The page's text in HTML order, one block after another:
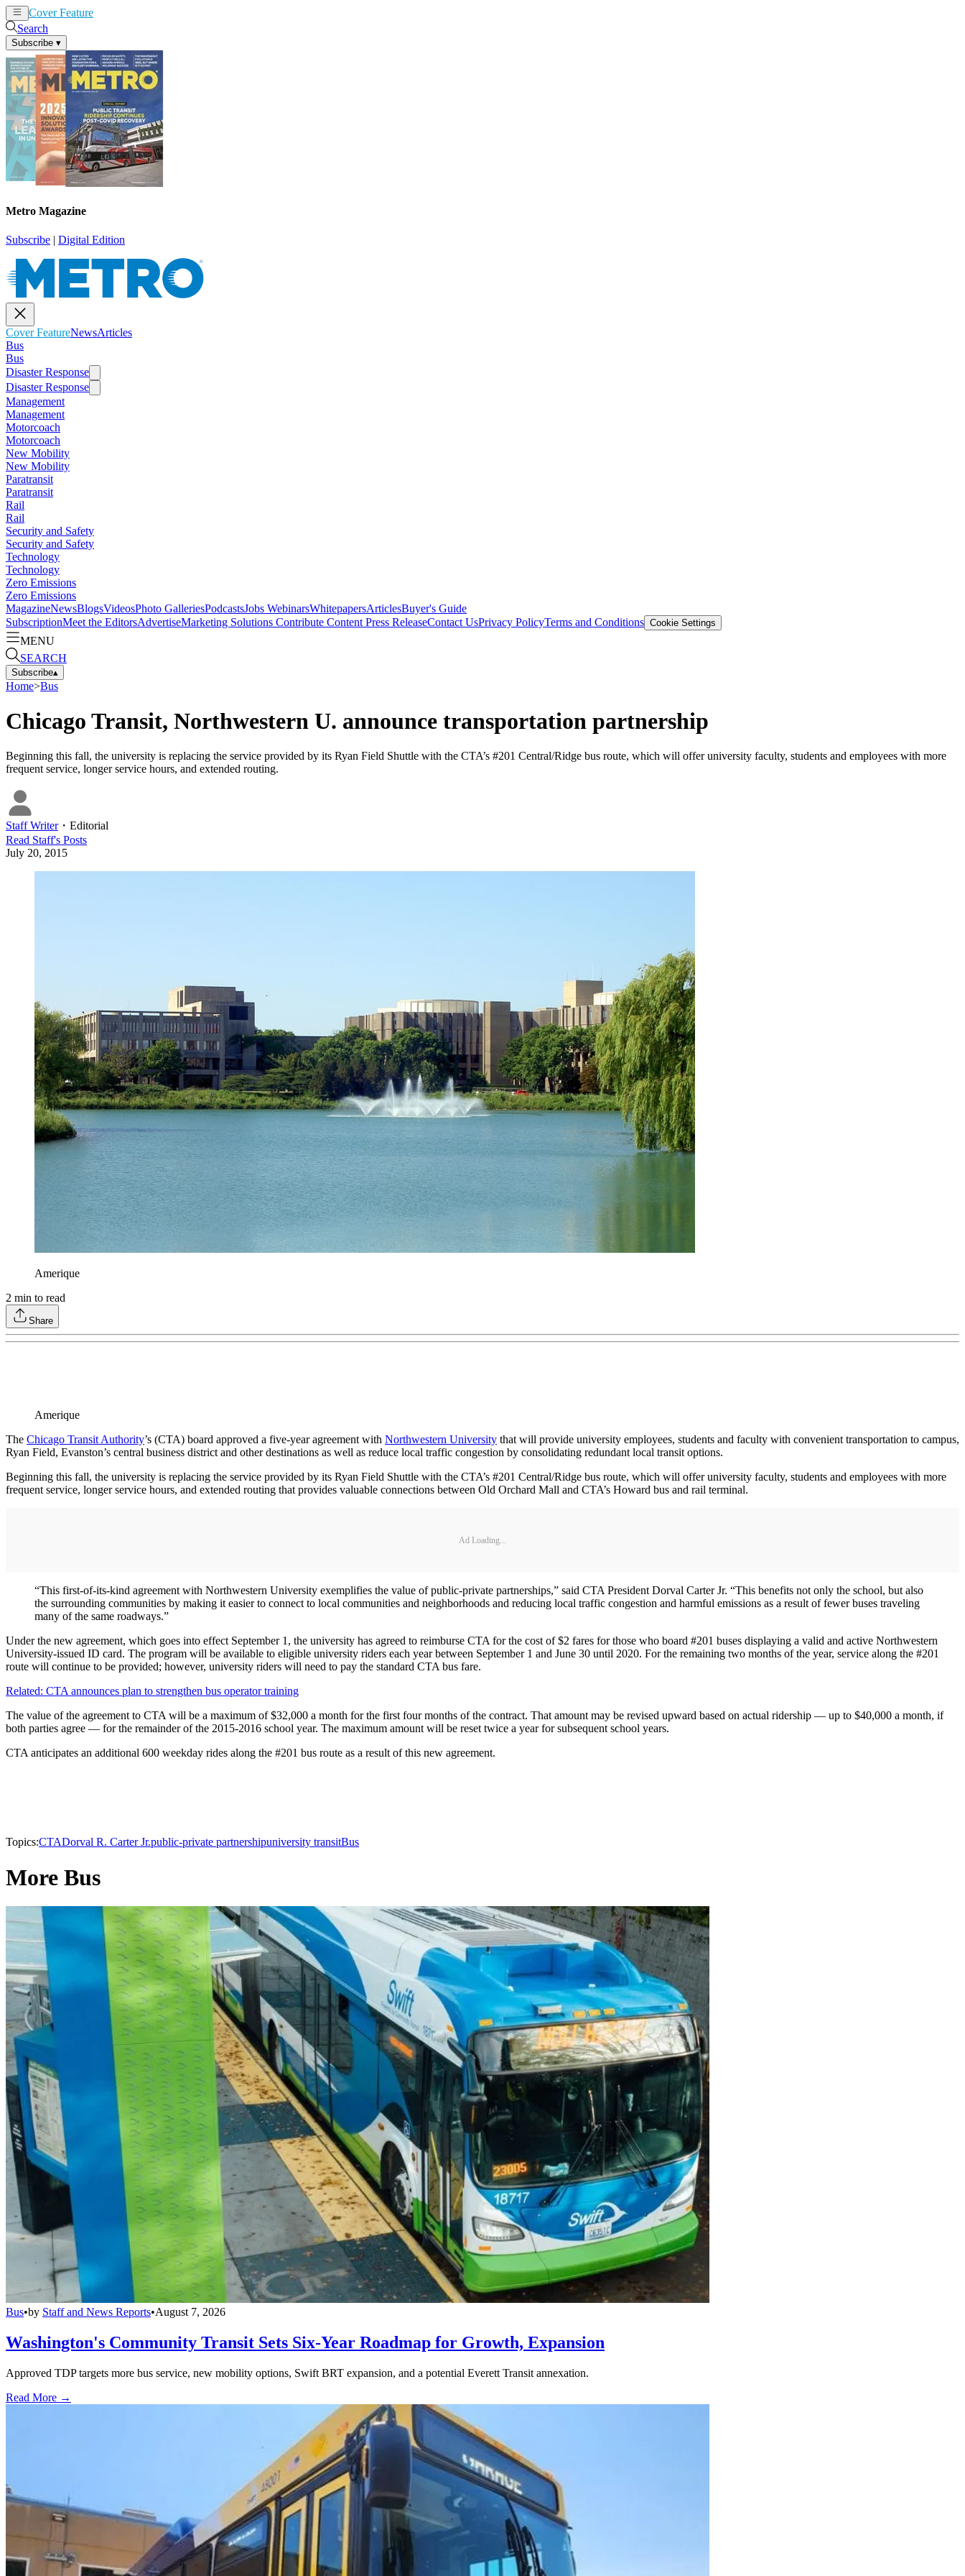
Cover Feature
Search
Subscribe ▾
Metro Magazine
Subscribe | Digital Edition
Cover FeatureNewsArticles
Bus
Bus
Disaster Response
Disaster Response
Management
Management
Motorcoach
Motorcoach
New Mobility
New Mobility
Paratransit
Paratransit
Rail
Rail
Security and Safety
Security and Safety
Technology
Technology
Zero Emissions
Zero Emissions
MagazineNewsBlogsVideosPhoto GalleriesPodcastsJobs WebinarsWhitepapersArticlesBuyer's Guide
SubscriptionMeet the EditorsAdvertiseMarketing Solutions Contribute Content Press ReleaseContact UsPrivacy PolicyTerms and Conditions Cookie Settings
MENU
SEARCH
Subscribe▴
Home>Bus
Chicago Transit, Northwestern U. announce transportation partnership
Beginning this fall, the university is replacing the service provided by its Ryan Field Shuttle with the CTA’s #201 Central/Ridge bus route, which will offer university faculty, students and employees with more
frequent service, longer service hours, and extended routing.
Staff Writer・ Editorial
Read Staff's Posts
July 20, 2015
Amerique
2 min to read
Share
Amerique
The Chicago Transit Authority’s (CTA) board approved a five-year agreement with Northwestern University that will provide university employees, students and faculty with convenient transportation to campus,
Ryan Field, Evanston’s central business district and other destinations as well as reduce local traffic congestion by consolidating redundant local transit options.
Beginning this fall, the university is replacing the service provided by its Ryan Field Shuttle with the CTA’s #201 Central/Ridge bus route, which will offer university faculty, students and employees with more
frequent service, longer service hours, and extended routing that provides valuable connections between Old Orchard Mall and CTA’s Howard bus and rail terminal.
Ad Loading...
“This first-of-its-kind agreement with Northwestern University exemplifies the value of public-private partnerships,” said CTA President Dorval Carter Jr. “This benefits not only the school, but also
the surrounding communities by making it easier to connect to local communities and neighborhoods and reducing local traffic congestion and harmful emissions as a result of fewer buses traveling
many of the same roadways.”
Under the new agreement, which goes into effect September 1, the university has agreed to reimburse CTA for the cost of $2 fares for those who board #201 buses displaying a valid and active Northwestern
University-issued ID card. The program will be available to eligible university riders each year between September 1 and June 30 until 2020. For the remaining two months of the year, service along the #201
route will continue to be provided; however, university riders will need to pay the standard CTA bus fare.
Related: CTA announces plan to strengthen bus operator training
The value of the agreement to CTA will be a maximum of $32,000 a month for the first four months of the contract. That amount may be revised upward based on actual ridership — up to $40,000 a month, if
both parties agree — for the remainder of the 2015-2016 school year. The maximum amount will be reset twice a year for subsequent school years.
CTA anticipates an additional 600 weekday rides along the #201 bus route as a result of this new agreement.
Topics:CTADorval R. Carter Jr.public-private partnershipuniversity transitBus
More Bus
Bus•by Staff and News Reports•August 7, 2026
Washington's Community Transit Sets Six-Year Roadmap for Growth, Expansion
Approved TDP targets more bus service, new mobility options, Swift BRT expansion, and a potential Everett Transit annexation.
Read More →